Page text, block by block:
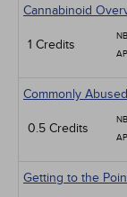
Cannabinoid
1 Credits
Commonly
0.5 Credits
Getting to the